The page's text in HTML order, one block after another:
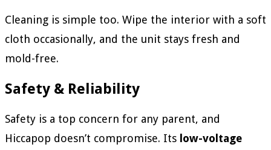
Cleaning is simple too. Wipe the interior with a soft
cloth occasionally, and the unit stays fresh and
mold-free.
Safety & Reliability
Safety is a top concern for any parent, and
Hiccapop doesn’t compromise. Its low-voltage